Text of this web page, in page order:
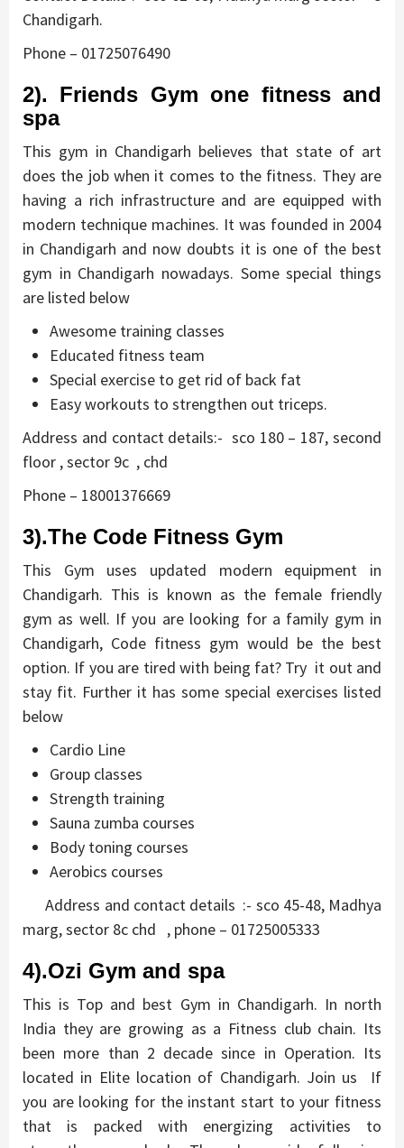
Chandigarh.
Phone – 01725076490
2). Friends Gym one fitness and
spa
This gym in Chandigarh believes that state of art
does the job when it comes to the fitness. They are
having a rich infrastructure and are equipped with
modern technique machines. It was founded in 2004
in Chandigarh and now doubts it is one of the best
gym in Chandigarh nowadays. Some special things
are listed below
Awesome training classes
Educated fitness team
Special exercise to get rid of back fat
Easy workouts to strengthen out triceps.
Address and contact details:- sco 180 – 187, second
floor , sector 9c , chd
Phone – 18001376669
3).The Code Fitness Gym
This Gym uses updated modern equipment in
Chandigarh. This is known as the female friendly
gym as well. If you are looking for a family gym in
Chandigarh, Code fitness gym would be the best
option. If you are tired with being fat? Try it out and
stay fit. Further it has some special exercises listed
below
Cardio Line
Group classes
Strength training
Sauna zumba courses
Body toning courses
Aerobics courses
Address and contact details :- sco 45-48, Madhya
marg, sector 8c chd , phone – 01725005333
4).Ozi Gym and spa
This is Top and best Gym in Chandigarh. In north
India they are growing as a Fitness club chain. Its
been more than 2 decade since in Operation. Its
located in Elite location of Chandigarh. Join us If
you are looking for the instant start to your fitness
that is packed with energizing activities to